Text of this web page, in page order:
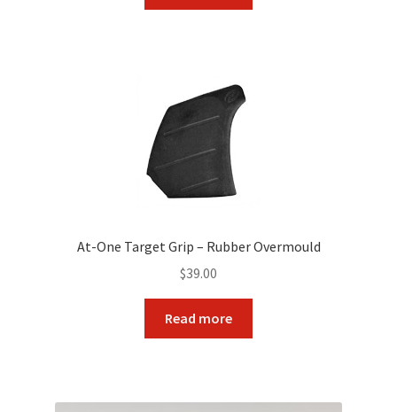
At-One Target Grip – Rubber Overmould
$39.00
Read more